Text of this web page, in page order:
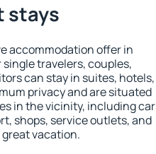
stays
accommodation offer in
travelers, couples,
can stay in suites, hotels,
privacy and are situated
in the vicinity, including car
shops, service outlets, and
vacation.